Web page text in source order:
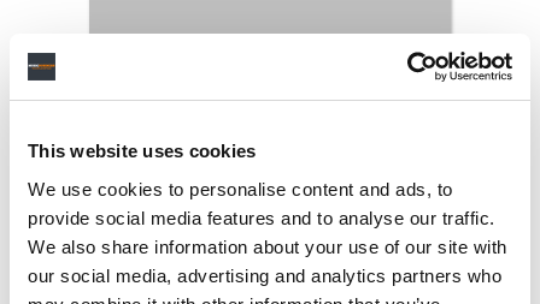
This website uses cookies
We use cookies to personalise content and ads, to
provide social media features and to analyse our traffic.
We also share information about your use of our site with
our social media, advertising and analytics partners who